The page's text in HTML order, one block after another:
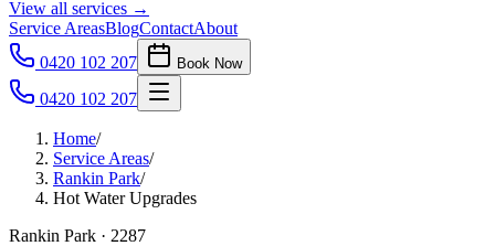
View all services →
Service AreasBlogContactAbout
0420 102 207
Book Now
0420 102 207
Home/
Service Areas/
Rankin Park/
Hot Water Upgrades
Rankin Park · 2287